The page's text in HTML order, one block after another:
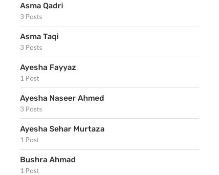
Asma Qadri
3 Posts
Asma Taqi
3 Posts
Ayesha Fayyaz
1 Post
Ayesha Naseer Ahmed
3 Posts
Ayesha Sehar Murtaza
1 Post
Bushra Ahmad
1 Post